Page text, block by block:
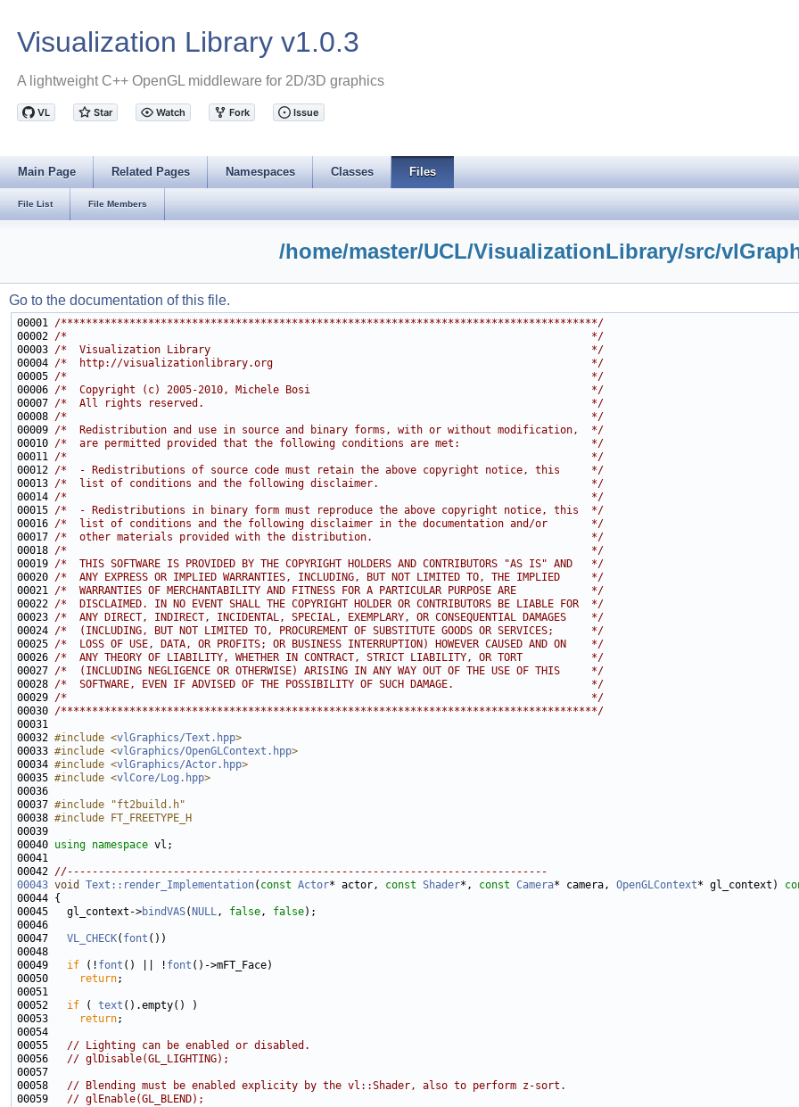
Visualization Library v1.0.3
A lightweight C++ OpenGL middleware for 2D/3D graphics
Main Page Related Pages Namespaces Classes Files
File List File Members
/home/master/UCL/VisualizationLibrary/src/
Go to the documentation of this file.
00001 /**************************************************************************************/
00002 /*                                                                                    */
00003 /*  Visualization Library                                                             */
00004 /*  http://visualizationlibrary.org                                                   */
00005 /*                                                                                    */
00006 /*  Copyright (c) 2005-2010, Michele Bosi                                             */
00007 /*  All rights reserved.                                                              */
00008 /*                                                                                    */
00009 /*  Redistribution and use in source and binary forms, with or without modification,  */
00010 /*  are permitted provided that the following conditions are met:                     */
00011 /*                                                                                    */
00012 /*  - Redistributions of source code must retain the above copyright notice, this     */
00013 /*  list of conditions and the following disclaimer.                                  */
00014 /*                                                                                    */
00015 /*  - Redistributions in binary form must reproduce the above copyright notice, this  */
00016 /*  list of conditions and the following disclaimer in the documentation and/or       */
00017 /*  other materials provided with the distribution.                                   */
00018 /*                                                                                    */
00019 /*  THIS SOFTWARE IS PROVIDED BY THE COPYRIGHT HOLDERS AND CONTRIBUTORS "AS IS" AND   */
00020 /*  ANY EXPRESS OR IMPLIED WARRANTIES, INCLUDING, BUT NOT LIMITED TO, THE IMPLIED     */
00021 /*  WARRANTIES OF MERCHANTABILITY AND FITNESS FOR A PARTICULAR PURPOSE ARE            */
00022 /*  DISCLAIMED. IN NO EVENT SHALL THE COPYRIGHT HOLDER OR CONTRIBUTORS BE LIABLE FOR  */
00023 /*  ANY DIRECT, INDIRECT, INCIDENTAL, SPECIAL, EXEMPLARY, OR CONSEQUENTIAL DAMAGES    */
00024 /*  (INCLUDING, BUT NOT LIMITED TO, PROCUREMENT OF SUBSTITUTE GOODS OR SERVICES;      */
00025 /*  LOSS OF USE, DATA, OR PROFITS; OR BUSINESS INTERRUPTION) HOWEVER CAUSED AND ON    */
00026 /*  ANY THEORY OF LIABILITY, WHETHER IN CONTRACT, STRICT LIABILITY, OR TORT           */
00027 /*  (INCLUDING NEGLIGENCE OR OTHERWISE) ARISING IN ANY WAY OUT OF THE USE OF THIS     */
00028 /*  SOFTWARE, EVEN IF ADVISED OF THE POSSIBILITY OF SUCH DAMAGE.                      */
00029 /*                                                                                    */
00030 /**************************************************************************************/
00032 #include <vlGraphics/Text.hpp>
00033 #include <vlGraphics/OpenGLContext.hpp>
00034 #include <vlGraphics/Actor.hpp>
00035 #include <vlCore/Log.hpp>
00037 #include "ft2build.h"
00038 #include FT_FREETYPE_H
00039
00040 using namespace
00042 //-----------------------------------------------------------------------------
00043 void Text::render_Implementation( const Actor* actor, const Shader*, const Camera* camera, OpenGLContext* gl_context)
00044
00045   gl_context->bindVAS( NULL, false, false
00047 VL_CHECK( font
00049 if (! font () || ! font
00050
return
00052 if ( text
00053
return
00055 // Lighting can be enabled or disabled.
00056 // glDisable(GL_LIGHTING);
00058 // Blending must be enabled explicity by the vl::Shader, also to perform z-sort.
00059 // glEnable(GL_BLEND);